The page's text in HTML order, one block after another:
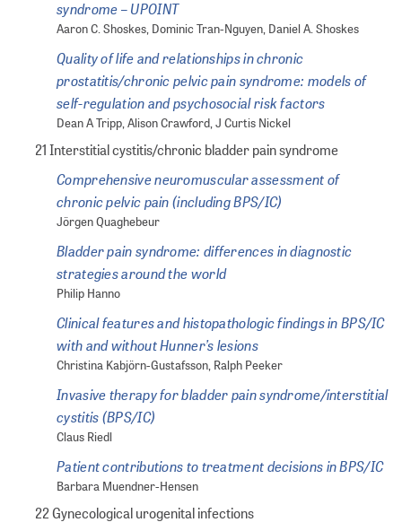
syndrome – UPOINT
Aaron C. Shoskes, Dominic Tran-Nguyen, Daniel A. Shoskes
Quality of life and relationships in chronic
prostatitis/chronic pelvic pain syndrome: models of
self-regulation and psychosocial risk factors
Dean A Tripp, Alison Crawford, J Curtis Nickel
21 Interstitial cystitis/chronic bladder pain syndrome
Comprehensive neuromuscular assessment of
chronic pelvic pain (including BPS/IC)
Jörgen Quaghebeur
Bladder pain syndrome: differences in diagnostic
strategies around the world
Philip Hanno
Clinical features and histopathologic findings in BPS/IC
with and without Hunner’s lesions
Christina Kabjörn-Gustafsson, Ralph Peeker
Invasive therapy for bladder pain syndrome/interstitial
cystitis (BPS/IC)
Claus Riedl
Patient contributions to treatment decisions in BPS/IC
Barbara Muendner-Hensen
22 Gynecological urogenital infections